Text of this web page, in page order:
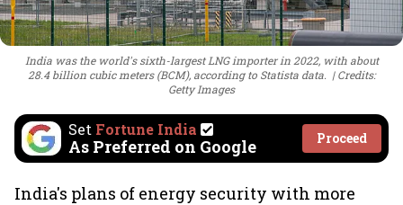
India was the world's sixth-largest LNG importer in 2022, with about
28.4 billion cubic meters (BCM), according to Statista data.
Credits:
Getty Images
Set Fortune India
As Preferred on Google Proceed
India's plans of energy security with more